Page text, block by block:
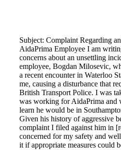
Subject: Complaint Regarding
AidaPrima Employee I am
concerns about an unsettling
employee, Bogdan Milosevic,
a recent encounter in Waterloo
me, causing a disturbance that
British Transport Police. I was
was working for AidaPrima and
learn he would be in
Given his history of aggressive
complaint I filed against him in
concerned for my safety and
it if appropriate measures could